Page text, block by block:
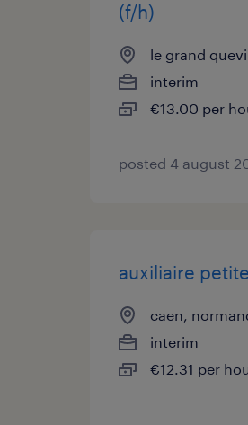
(f/h)
le grand
interim
€13.00 per
posted 4 august
auxiliaire
caen,
interim
€12.31 per